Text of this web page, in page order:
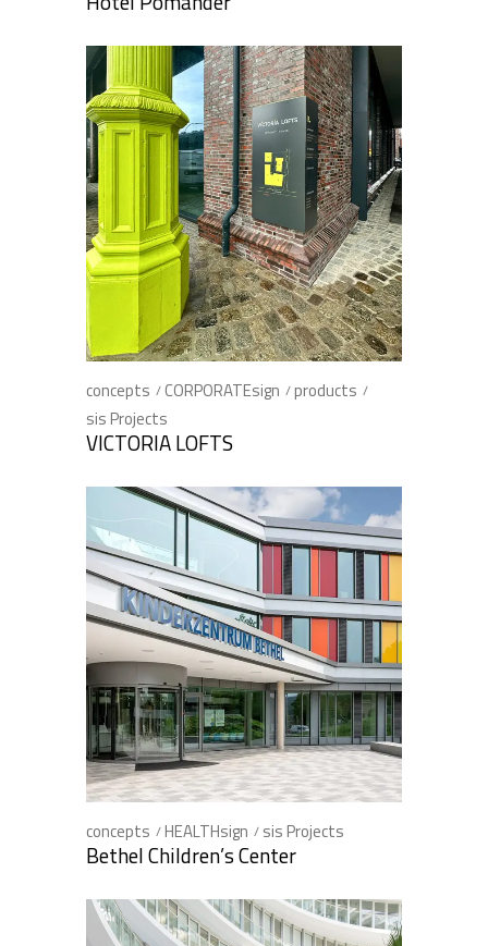
concepts CORPORATEsign
products
sis Projects
VICTORIA LOFTS
concepts HEALTHsign sis Projects
Bethel Children’s Center